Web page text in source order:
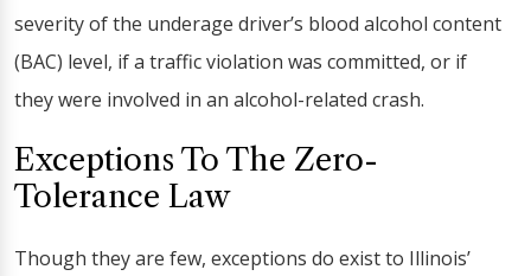
severity of the underage driver’s blood alcohol content
(BAC) level, if a traffic violation was committed, or if
they were involved in an alcohol-related crash.
Exceptions To The Zero-
Tolerance Law
Though they are few, exceptions do exist to Illinois’